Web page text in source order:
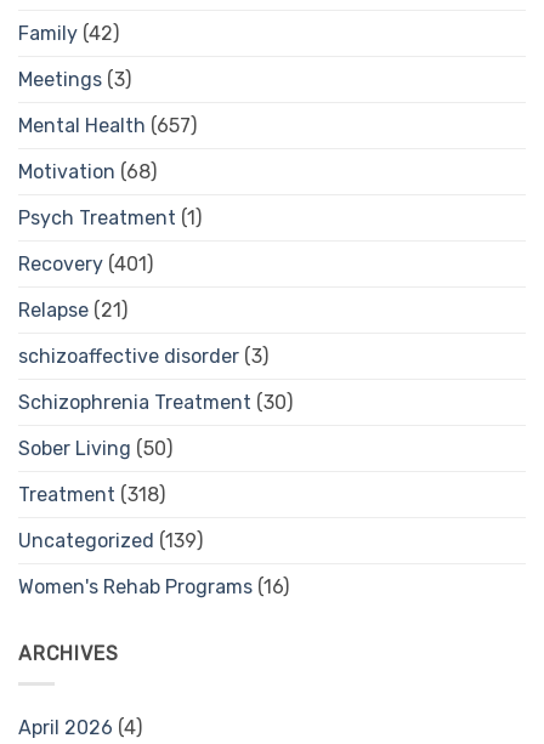
Family (42)
Meetings (3)
Mental Health (657)
Motivation (68)
Psych Treatment (1)
Recovery (401)
Relapse (21)
schizoaffective disorder (3)
Schizophrenia Treatment (30)
Sober Living (50)
Treatment (318)
Uncategorized (139)
Women's Rehab Programs (16)
ARCHIVES
April 2026 (4)